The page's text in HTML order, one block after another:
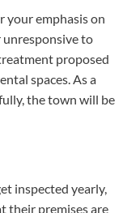
your emphasis on
unresponsive to
proposed
spaces. As a
the town will be
inspected yearly,
their premises are